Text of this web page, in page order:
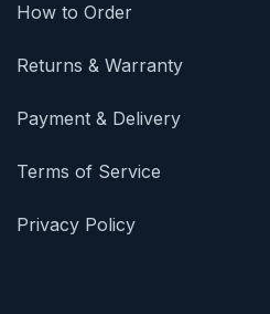
How to Order
Returns & Warranty
Payment & Delivery
Terms of Service
Privacy Policy